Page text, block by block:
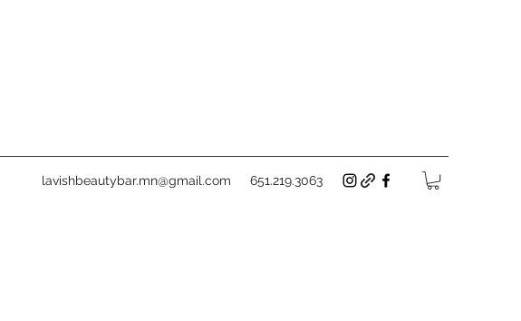
lavishbeautybar.mn@gmail.com 651.219.3063